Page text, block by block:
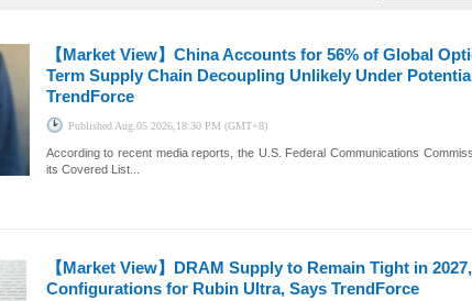
【Market View】 China Accounts for 56% of Global
Term Supply Chain Decoupling Unlikely Under
TrendForce
Published Aug.05 2026,18:30 PM (GMT+8)
According to recent media reports, the U.S. Federal Communications
its Covered List...
【Market View】 DRAM Supply to Remain Tight in
Configurations for Rubin Ultra, Says TrendForce